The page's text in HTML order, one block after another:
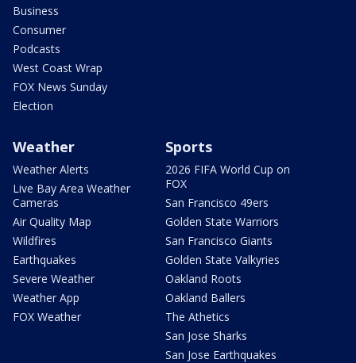
Business
Consumer
Podcasts
West Coast Wrap
FOX News Sunday
Election
Weather
Weather Alerts
Live Bay Area Weather
Cameras
Air Quality Map
Wildfires
Earthquakes
Severe Weather
Weather App
FOX Weather
Sports
2026 FIFA World Cup on
FOX
San Francisco 49ers
Golden State Warriors
San Francisco Giants
Golden State Valkyries
Oakland Roots
Oakland Ballers
The Athetics
San Jose Sharks
San Jose Earthquakes